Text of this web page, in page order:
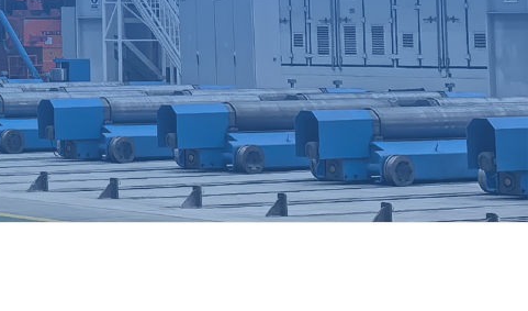
português
العربية
tiếng việt